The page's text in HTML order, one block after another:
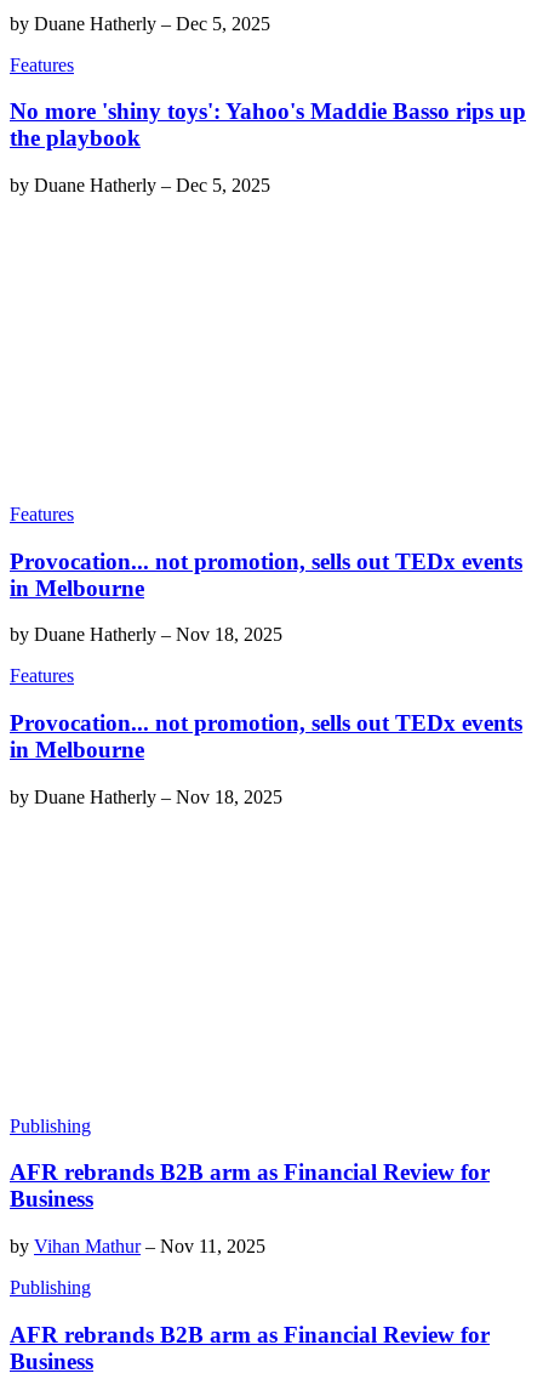
by Duane Hatherly – Dec 5, 2025
Features
No more 'shiny toys': Yahoo's Maddie Basso rips up
the playbook
by Duane Hatherly – Dec 5, 2025
Features
Provocation... not promotion, sells out TEDx events
in Melbourne
by Duane Hatherly – Nov 18, 2025
Features
Provocation... not promotion, sells out TEDx events
in Melbourne
by Duane Hatherly – Nov 18, 2025
Publishing
AFR rebrands B2B arm as Financial Review for
Business
by Vihan Mathur– Nov 11, 2025
Publishing
AFR rebrands B2B arm as Financial Review for
Business